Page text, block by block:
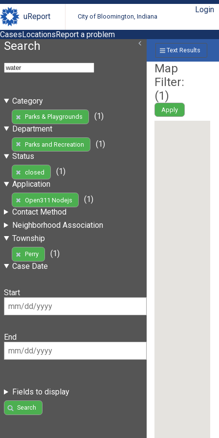
uReport City of Bloomington, Indiana
Login
CasesLocationsReport a problem
Search
Category
Parks & Playgrounds
(1)
Department
Parks and Recreation
(1)
Status
closed
(1)
Application
Open311 Nodejs
(1)
Contact Method
Neighborhood Association
Township
Perry
(1)
Case Date
Start
End
Fields to display
Search
Text Results
Map
Filter:
(1)
Apply